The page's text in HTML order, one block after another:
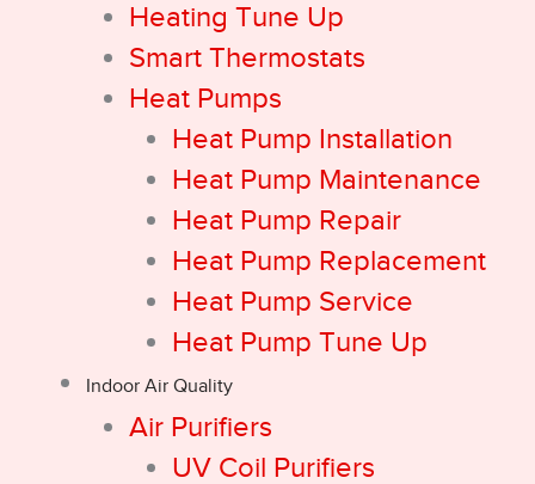
Heating Tune Up
Smart Thermostats
Heat Pumps
Heat Pump Installation
Heat Pump Maintenance
Heat Pump Repair
Heat Pump Replacement
Heat Pump Service
Heat Pump Tune Up
Indoor Air Quality
Air Purifiers
UV Coil Purifiers